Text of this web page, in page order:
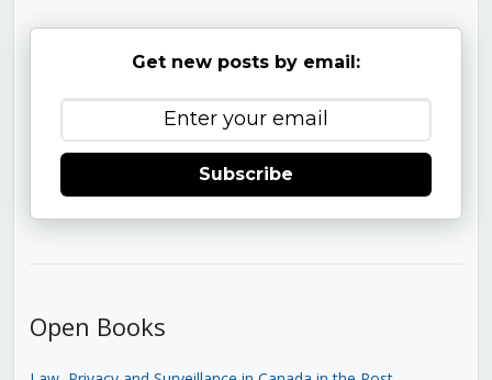
Get new posts by email:
Subscribe
Open Books